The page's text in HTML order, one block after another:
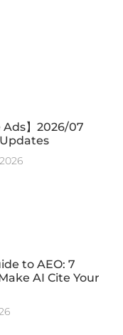
Ads】2026/07
to AEO: 7
AI Cite Your